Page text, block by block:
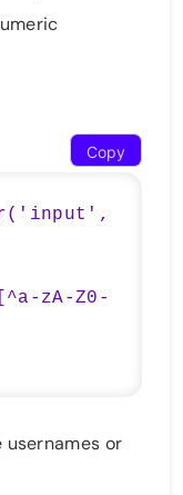
zA-Z0-
Copy
or